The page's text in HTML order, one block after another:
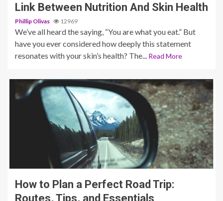
Link Between Nutrition And Skin Health
Phillip Olivas 12969
We’ve all heard the saying, “You are what you eat.” But
have you ever considered how deeply this statement
resonates with your skin’s health? The...
Read More
How to Plan a Perfect Road Trip:
Routes, Tips, and Essentials